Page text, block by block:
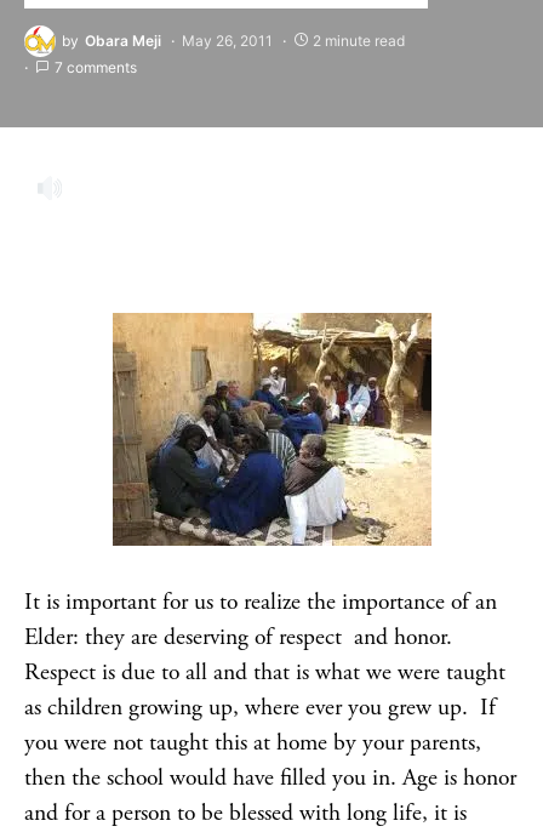
by Obara Meji May 26, 2011
2 minute read
7 comments
It is important for us to realize the importance of an
Elder: they are deserving of respect and honor.
Respect is due to all and that is what we were taught
as children growing up, where ever you grew up. If
you were not taught this at home by your parents,
then the school would have filled you in. Age is honor
and for a person to be blessed with long life, it is